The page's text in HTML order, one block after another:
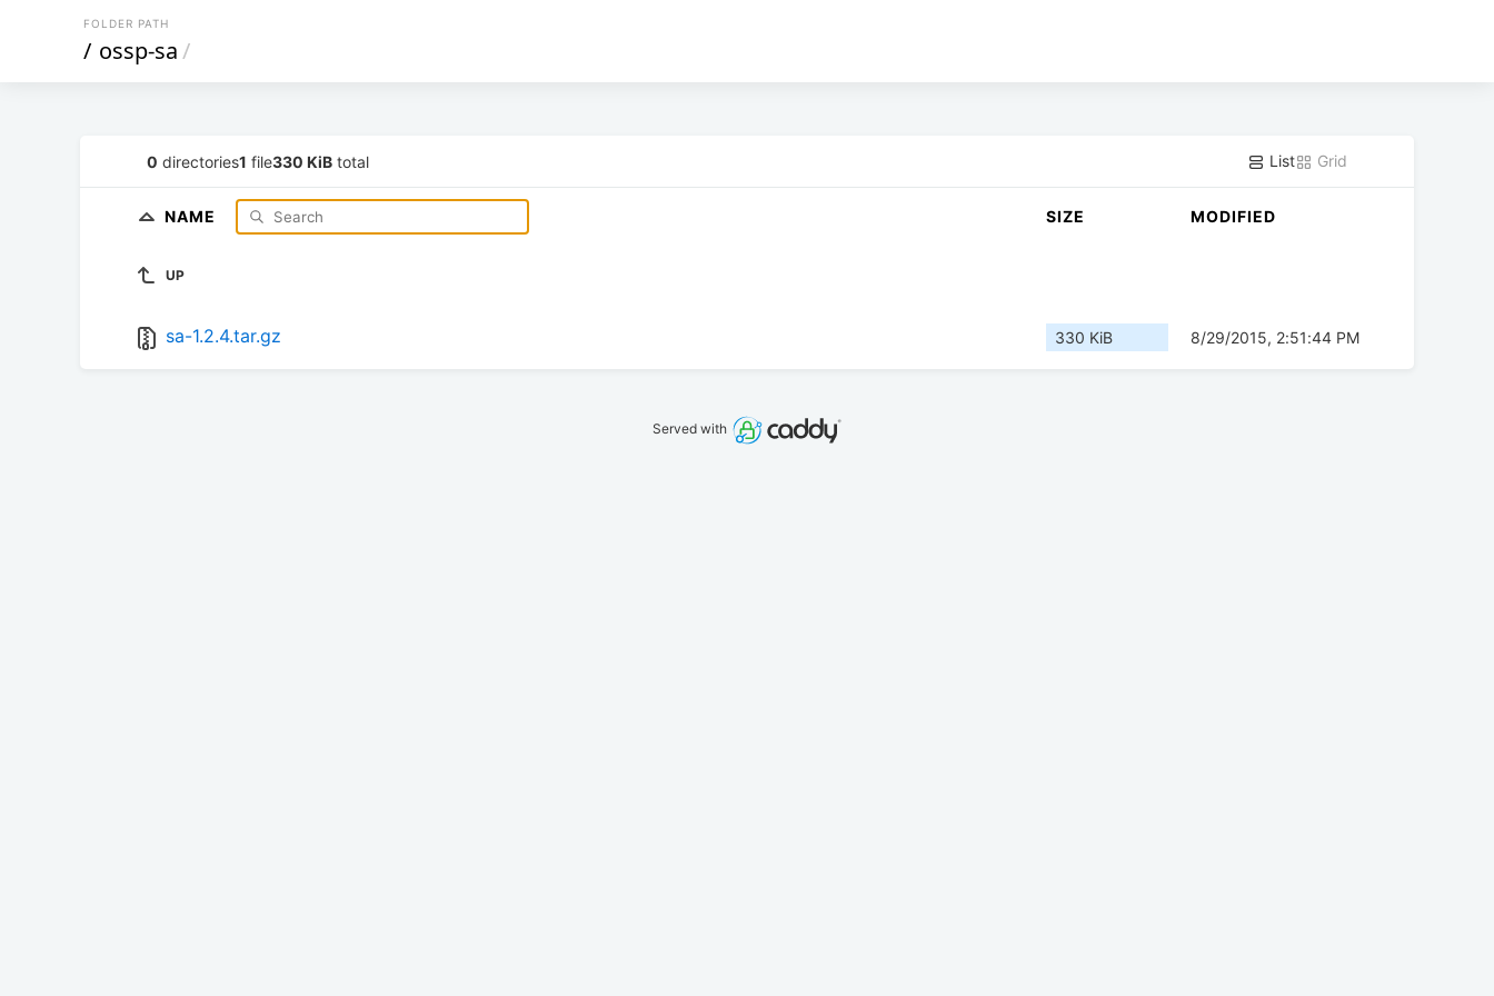
FOLDER PATH
/ ossp-sa/
0 directories1 file330 KiB total List Grid
NAME SIZE MODIFIED
UP
sa-1.2.4.tar.gz 330 KiB 8/29/2015, 2:51:44 PM
Served with